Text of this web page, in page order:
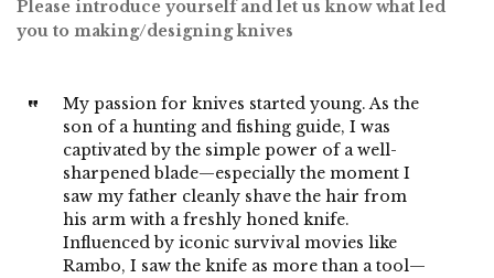
Please introduce yourself and let us know what led
you to making/designing knives
My passion for knives started young. As the
son of a hunting and fishing guide, I was
captivated by the simple power of a well-
sharpened blade—especially the moment I
saw my father cleanly shave the hair from
his arm with a freshly honed knife.
Influenced by iconic survival movies like
Rambo, I saw the knife as more than a tool—